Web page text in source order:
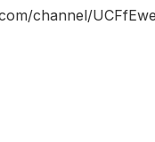
channel/